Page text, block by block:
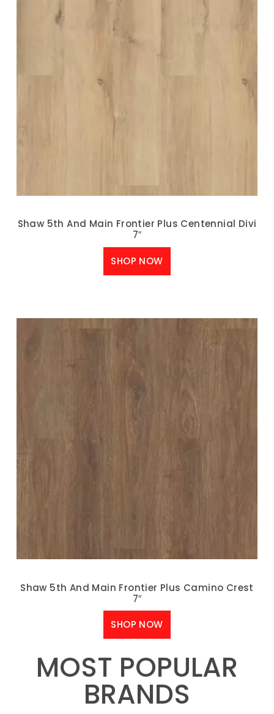
Shaw 5th And Main Frontier Plus Centennial Divi
7″
SHOP NOW
Shaw 5th And Main Frontier Plus Camino Crest
7″
SHOP NOW
MOST POPULAR
BRANDS